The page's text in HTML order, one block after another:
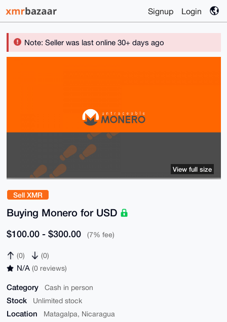
Signup Login
Note: Seller was last online 30+ days ago
Sell XMR
Buying Monero for USD
$100.00 - $300.00 (7% fee)
(0) (0)
N/A (0 reviews)
Category Cash in person
Stock Unlimited stock
Location Matagalpa, Nicaragua
View full size